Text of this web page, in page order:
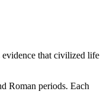
evidence that civilized life
Roman periods. Each